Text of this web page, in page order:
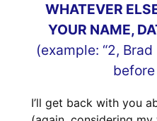
WHATEVER
YOUR NAME,
(example: “2,
before
I’ll get back with you